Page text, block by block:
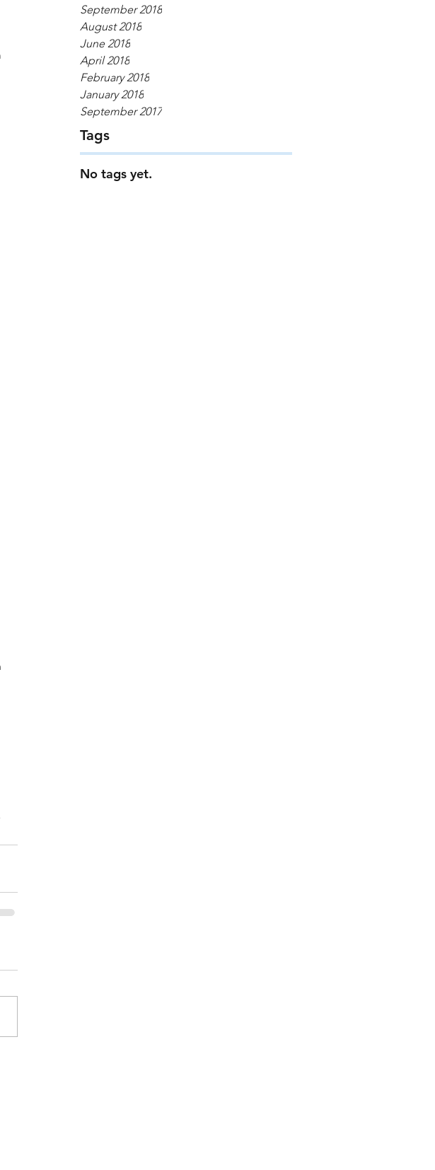
September 2018
August 2018
June 2018
April 2018
February 2018
January 2018
September 2017
Tags
No tags yet.